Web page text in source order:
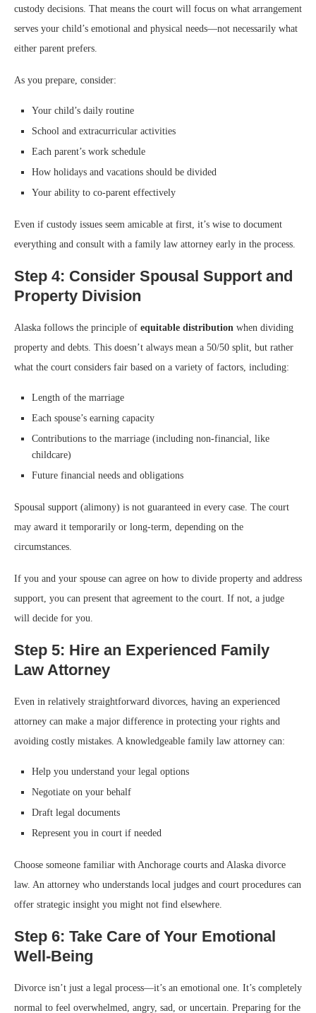
custody decisions. That means the court will focus on what arrangement
serves your child’s emotional and physical needs—not necessarily what
either parent prefers.
As you prepare, consider:
Your child’s daily routine
School and extracurricular activities
Each parent’s work schedule
How holidays and vacations should be divided
Your ability to co-parent effectively
Even if custody issues seem amicable at first, it’s wise to document
everything and consult with a family law attorney early in the process.
Step 4: Consider Spousal Support and
Property Division
Alaska follows the principle of equitable distribution when dividing
property and debts. This doesn’t always mean a 50/50 split, but rather
what the court considers fair based on a variety of factors, including:
Length of the marriage
Each spouse’s earning capacity
Contributions to the marriage (including non-financial, like
childcare)
Future financial needs and obligations
Spousal support (alimony) is not guaranteed in every case. The court
may award it temporarily or long-term, depending on the
circumstances.
If you and your spouse can agree on how to divide property and address
support, you can present that agreement to the court. If not, a judge
will decide for you.
Step 5: Hire an Experienced Family
Law Attorney
Even in relatively straightforward divorces, having an experienced
attorney can make a major difference in protecting your rights and
avoiding costly mistakes. A knowledgeable family law attorney can:
Help you understand your legal options
Negotiate on your behalf
Draft legal documents
Represent you in court if needed
Choose someone familiar with Anchorage courts and Alaska divorce
law. An attorney who understands local judges and court procedures can
offer strategic insight you might not find elsewhere.
Step 6: Take Care of Your Emotional
Well-Being
Divorce isn’t just a legal process—it’s an emotional one. It’s completely
normal to feel overwhelmed, angry, sad, or uncertain. Preparing for the